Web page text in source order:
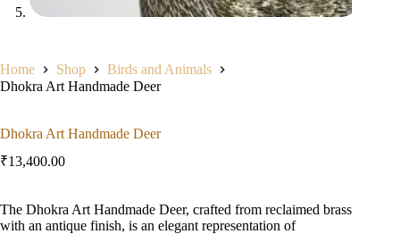
Home Shop
Birds and Animals
Dhokra Art Handmade Deer
Dhokra Art Handmade Deer
₹13,400.00
The Dhokra Art Handmade Deer, crafted from reclaimed brass
with an antique finish, is an elegant representation of